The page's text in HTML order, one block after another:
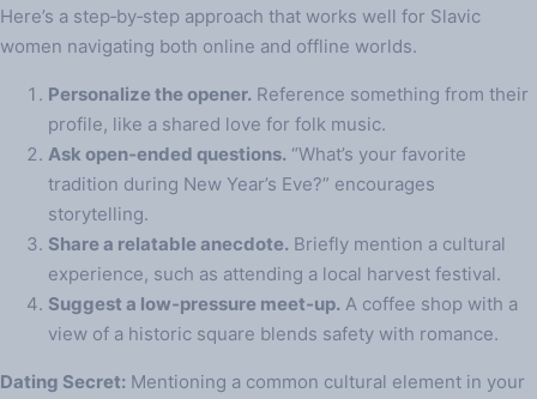
Here’s a step‑by‑step approach that works well for Slavic
women navigating both online and offline worlds.
Personalize the opener. Reference something from their
profile, like a shared love for folk music.
Ask open‑ended questions. “What’s your favorite
tradition during New Year’s Eve?” encourages
storytelling.
Share a relatable anecdote. Briefly mention a cultural
experience, such as attending a local harvest festival.
Suggest a low‑pressure meet‑up. A coffee shop with a
view of a historic square blends safety with romance.
Dating Secret: Mentioning a common cultural element in your